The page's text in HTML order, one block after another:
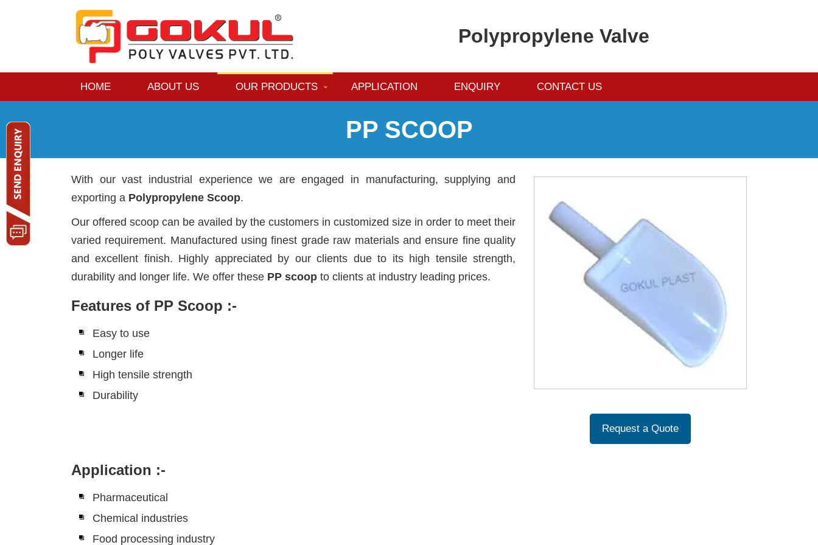
Polypropylene Valve
HOME ABOUT US OUR PRODUCTS APPLICATION ENQUIRY CONTACT US
PP SCOOP
With our vast industrial experience we are engaged in manufacturing, supplying and
exporting a Polypropylene Scoop.
Our offered scoop can be availed by the customers in customized size in order to meet their
varied requirement. Manufactured using finest grade raw materials and ensure fine quality
and excellent finish. Highly appreciated by our clients due to its high tensile strength,
durability and longer life. We offer these PP scoop to clients at industry leading prices.
Features of PP Scoop :-
Easy to use
Longer life
High tensile strength
Durability
Request a Quote
Application :-
Pharmaceutical
Chemical industries
Food processing industry